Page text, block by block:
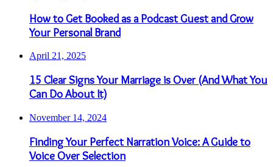
How to Get Booked as a Podcast Guest and Grow
Your Personal Brand
April 21, 2025
15 Clear Signs Your Marriage is Over (And What You
Can Do About It)
November 14, 2024
Finding Your Perfect Narration Voice: A Guide to
Voice Over Selection